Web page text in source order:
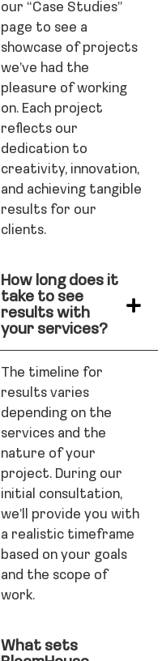
our “Case Studies”
page to see a
showcase of projects
we’ve had the
pleasure of working
on. Each project
reflects our
dedication to
creativity, innovation,
and achieving tangible
results for our
clients.
How long does it
take to see
results with
your services?
The timeline for
results varies
depending on the
services and the
nature of your
project. During our
initial consultation,
we’ll provide you with
a realistic timeframe
based on your goals
and the scope of
work.
What sets